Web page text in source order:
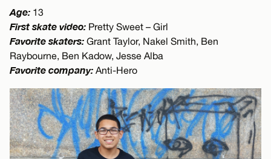
Age: 13
First skate video: Pretty Sweet – Girl
Favorite skaters: Grant Taylor, Nakel Smith, Ben
Raybourne, Ben Kadow, Jesse Alba
Favorite company: Anti-Hero